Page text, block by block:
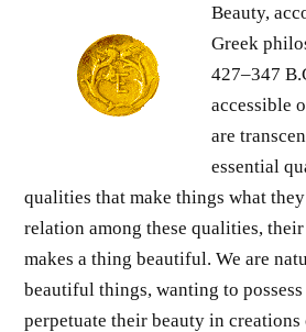
Beauty,
Greek
427–347
accessible
are
essential
qualities that make things what
relation among these qualities,
makes a thing beautiful. We are
beautiful things, wanting to possess
perpetuate their beauty in